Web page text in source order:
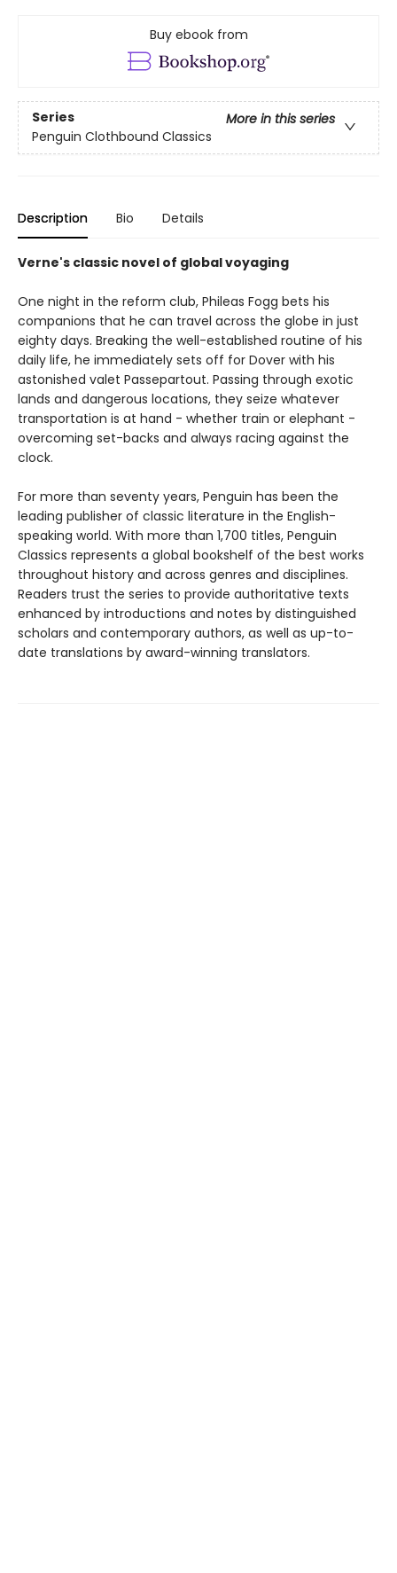
Buy ebook from
Series
More in this series
Penguin Clothbound Classics
Description Bio Details
Verne's classic novel of global voyaging
One night in the reform club, Phileas Fogg bets his
companions that he can travel across the globe in just
eighty days. Breaking the well-established routine of his
daily life, he immediately sets off for Dover with his
astonished valet Passepartout. Passing through exotic
lands and dangerous locations, they seize whatever
transportation is at hand - whether train or elephant -
overcoming set-backs and always racing against the
clock.
For more than seventy years, Penguin has been the
leading publisher of classic literature in the English-
speaking world. With more than 1,700 titles, Penguin
Classics represents a global bookshelf of the best works
throughout history and across genres and disciplines.
Readers trust the series to provide authoritative texts
enhanced by introductions and notes by distinguished
scholars and contemporary authors, as well as up-to-
date translations by award-winning translators.